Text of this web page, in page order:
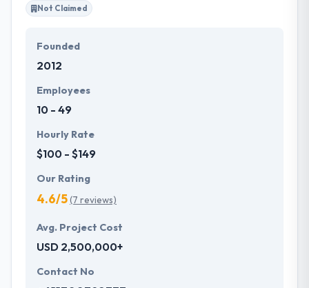
Not Claimed
Founded
2012
Employees
10 - 49
Hourly Rate
$100 - $149
Our Rating
4.6/5(7 reviews)
Avg. Project Cost
USD 2,500,000+
Contact No